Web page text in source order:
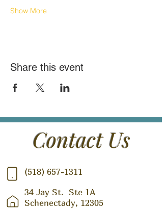
Show More
Share this event
Contact Us
(518) 657-1311
34 Jay St. Ste 1A
Schenectady, 12305